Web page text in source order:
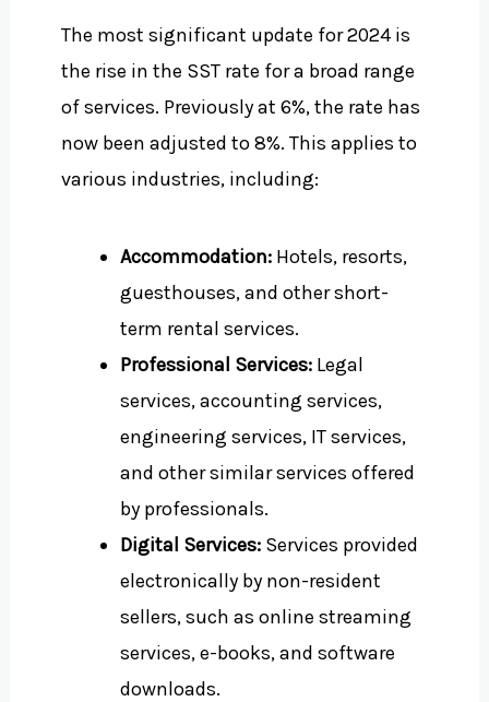
The most significant update for 2024 is
the rise in the SST rate for a broad range
of services. Previously at 6%, the rate has
now been adjusted to 8%. This applies to
various industries, including:
Accommodation: Hotels, resorts,
guesthouses, and other short-
term rental services.
Professional Services: Legal
services, accounting services,
engineering services, IT services,
and other similar services offered
by professionals.
Digital Services: Services provided
electronically by non-resident
sellers, such as online streaming
services, e-books, and software
downloads.